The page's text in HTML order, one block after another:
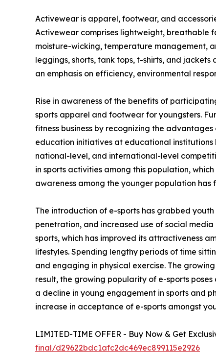
Activewear is apparel, footwear, and
Activewear comprises lightweight, breathable
moisture-wicking, temperature management,
leggings, shorts, tank tops, t-shirts, and
an emphasis on efficiency, environmental
Rise in awareness of the benefits of
sports apparel and footwear for youngsters.
fitness business by recognizing the
education initiatives at educational
national-level, and international-level
in sports activities among this population,
awareness among the younger population
The introduction of e-sports has grabbed
penetration, and increased use of social
sports, which has improved its attractiveness
lifestyles. Spending lengthy periods of time
and engaging in physical exercise. The
result, the growing popularity of e-sports
a decline in young engagement in sports and
increase in acceptance of e-sports amongst
LIMITED-TIME OFFER - Buy Now & Get
final/d29622bdc1afc2dc469ec899115e2926